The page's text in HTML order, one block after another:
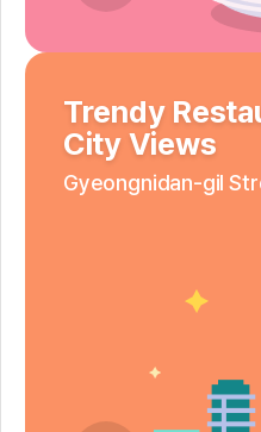
Trendy
City Views
Gyeongnidan-gil